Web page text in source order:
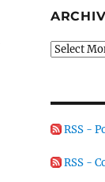
Archives
RSS -
RSS -